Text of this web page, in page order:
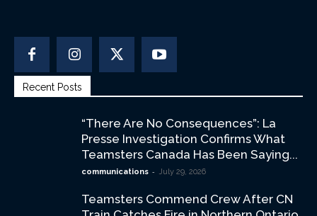
Recent Posts
“There Are No Consequences”: La
Presse Investigation Confirms What
Teamsters Canada Has Been Saying...
communications - July 29, 2026
Teamsters Commend Crew After CN